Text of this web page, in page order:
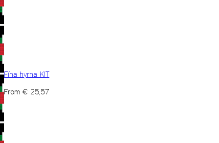
Fína hyrna KIT
From € 25,57